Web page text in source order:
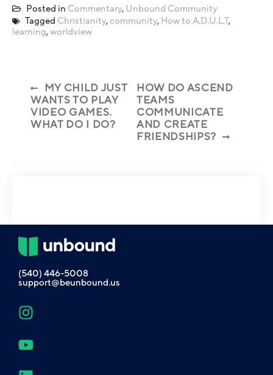
Posted in Commentary, Unbound Community
Tagged Christianity,community, How to A.D.U.L.T,
learning,worldview
MY CHILD JUST
WANTS TO PLAY
VIDEO GAMES.
WHAT DO I DO?
HOW DO ASCEND
TEAMS
COMMUNICATE
AND CREATE
FRIENDSHIPS?
(540) 446-5008
support@beunbound.us